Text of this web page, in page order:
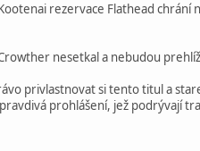
rezervace Flathead
nesetkal a nebudou
privlastnovat si tento titul a
prohlášení, jež podrývají